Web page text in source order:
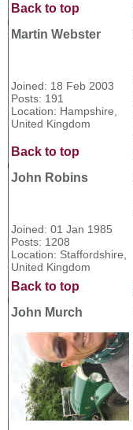
Back to top
Martin Webster
Joined: 18 Feb 2003
Posts: 191
Location: Hampshire,
United Kingdom
Back to top
John Robins
Joined: 01 Jan 1985
Posts: 1208
Location: Staffordshire,
United Kingdom
Back to top
John Murch